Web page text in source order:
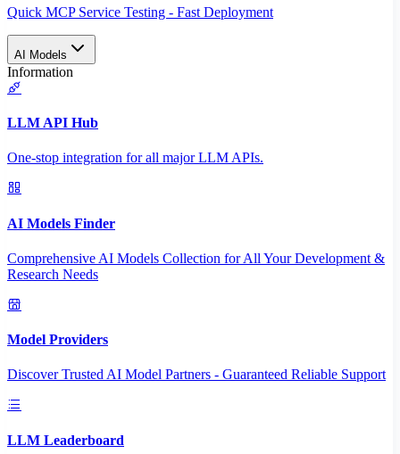
Quick MCP Service Testing - Fast Deployment
AI Models
Information
LLM API Hub
One-stop integration for all major LLM APIs.
AI Models Finder
Comprehensive AI Models Collection for All Your Development &
Research Needs
Model Providers
Discover Trusted AI Model Partners - Guaranteed Reliable Support
LLM Leaderboard